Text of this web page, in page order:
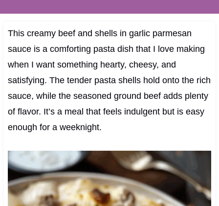
This creamy beef and shells in garlic parmesan
sauce is a comforting pasta dish that I love making
when I want something hearty, cheesy, and
satisfying. The tender pasta shells hold onto the rich
sauce, while the seasoned ground beef adds plenty
of flavor. It’s a meal that feels indulgent but is easy
enough for a weeknight.